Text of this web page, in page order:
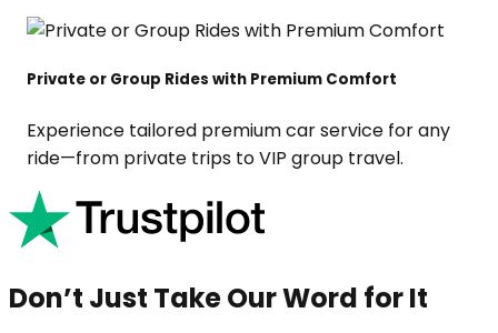
Private or Group Rides with Premium Comfort
Experience tailored premium car service for any
ride—from private trips to VIP group travel.
Don’t Just Take Our Word for It